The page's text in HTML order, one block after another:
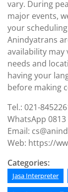
vary. During
major events,
your
Anindyatrans
availability may
needs and
having your
before making
Tel.: 021-
WhatsApp 0813
Email:
Web: https://
Categories:
Jasa Interpreter